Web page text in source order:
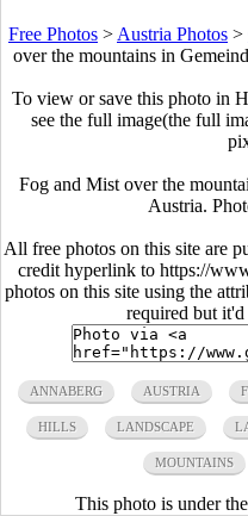
Free Photos > Austria Photos >
over the mountains in
To view or save this photo in
see the full image(the full
Fog and Mist over the
Austria.
All free photos on this site are
credit hyperlink to https://
photos on this site using the
required but it'd
ANNABERG AUSTRIA
HILLS LANDSCAPE
MOUNTAINS
This photo is under the